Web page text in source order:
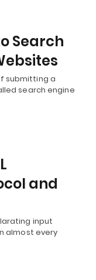
Search
submitting a
search engine
and
input
almost every